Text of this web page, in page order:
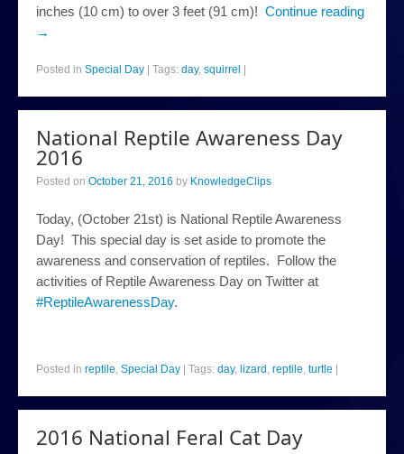
inches (10 cm) to over 3 feet (91 cm)! Continue reading
→
Posted in Special Day Tags: day, squirrel
National Reptile Awareness Day
2016
Posted on October 21, 2016 by KnowledgeClips
Today, (October 21st) is National Reptile Awareness
Day! This special day is set aside to promote the
awareness and conservation of reptiles. Follow the
activities of Reptile Awareness Day on Twitter at
#ReptileAwarenessDay.
Posted in reptile, Special Day Tags: day, lizard , reptile, turtle
2016 National Feral Cat Day